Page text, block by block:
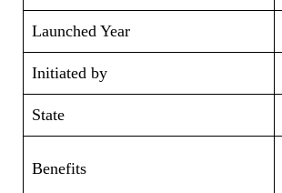
Launched Year
Initiated by
State
Benefits